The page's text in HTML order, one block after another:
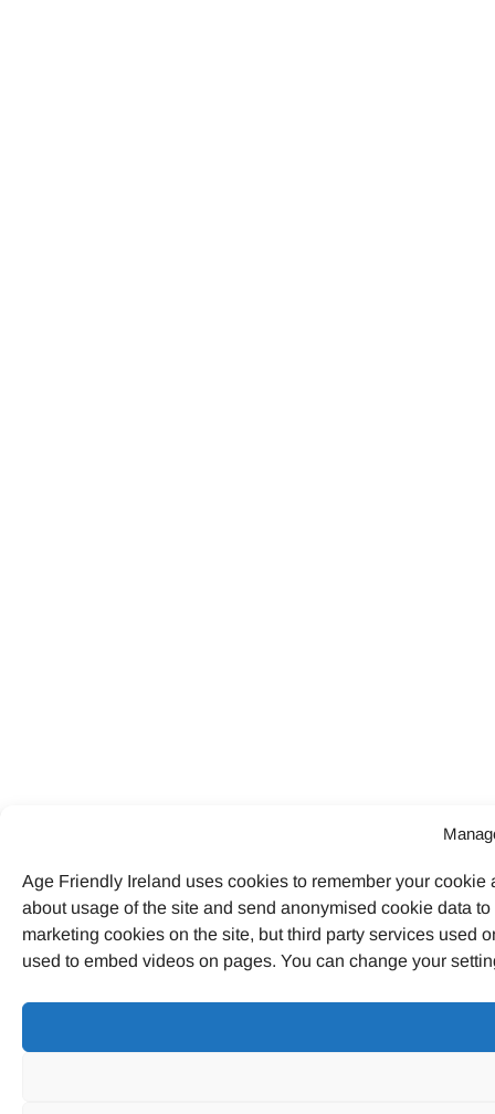
Age Friendly Ireland uses cookies to remember your
about usage of the site and send anonymised cookie data
marketing cookies on the site, but third party services used
used to embed videos on pages. You can change your